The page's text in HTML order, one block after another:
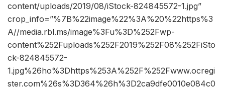
content/uploads/2019/08/iStock-824845572-1.jpg”
crop_info=”%7B%22image%22%3A%20%22https%3
A//media.rbl.ms/image%3Fu%3D%252Fwp-
content%252Fuploads%252F2019%252F08%252FiSto
ck-824845572-
1.jpg%26ho%3Dhttps%253A%252F%252Fwww.ocregi
ster.com%26s%3D364%26h%3D2ca9dfe0010e084c0